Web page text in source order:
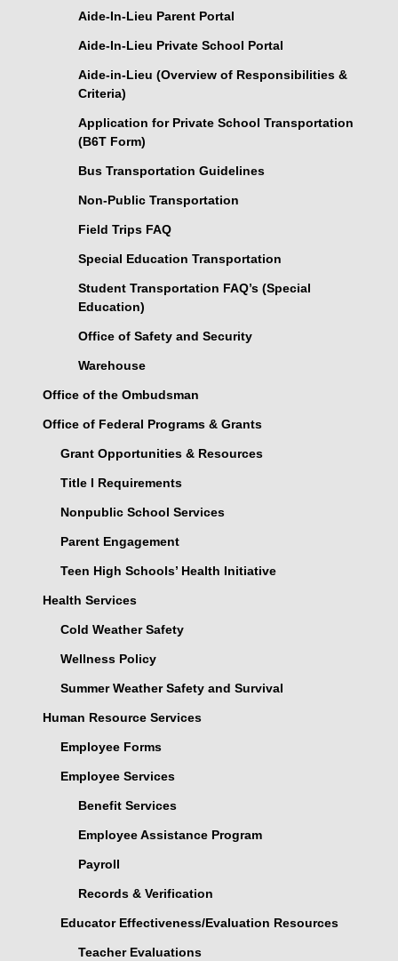
Aide-In-Lieu Parent Portal
Aide-In-Lieu Private School Portal
Aide-in-Lieu (Overview of Responsibilities &
Criteria)
Application for Private School Transportation
(B6T Form)
Bus Transportation Guidelines
Non-Public Transportation
Field Trips FAQ
Special Education Transportation
Student Transportation FAQ’s (Special
Education)
Office of Safety and Security
Warehouse
Office of the Ombudsman
Office of Federal Programs & Grants
Grant Opportunities & Resources
Title I Requirements
Nonpublic School Services
Parent Engagement
Teen High Schools’ Health Initiative
Health Services
Cold Weather Safety
Wellness Policy
Summer Weather Safety and Survival
Human Resource Services
Employee Forms
Employee Services
Benefit Services
Employee Assistance Program
Payroll
Records & Verification
Educator Effectiveness/Evaluation Resources
Teacher Evaluations